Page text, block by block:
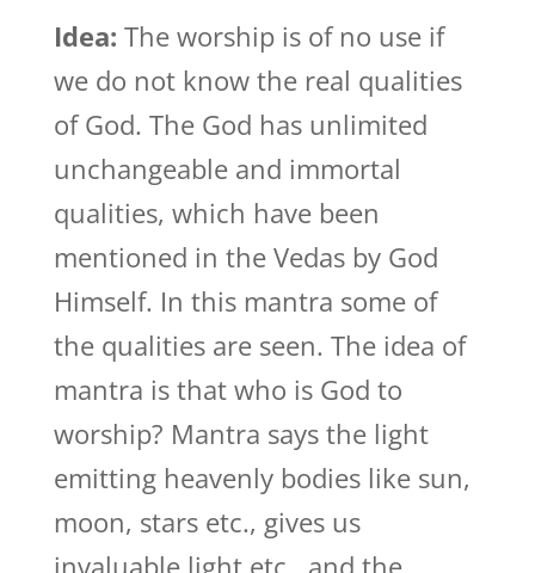
Idea: The worship is of no use if
we do not know the real qualities
of God. The God has unlimited
unchangeable and immortal
qualities, which have been
mentioned in the Vedas by God
Himself. In this mantra some of
the qualities are seen. The idea of
mantra is that who is God to
worship? Mantra says the light
emitting heavenly bodies like sun,
moon, stars etc., gives us
invaluable light etc., and the